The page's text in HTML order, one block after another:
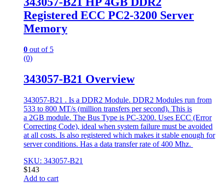
Registered ECC PC2-3200 Server
Memory
0 out of 5
(0)
343057-B21 Overview
343057-B21 . Is a DDR2 Module. DDR2 Modules run from
533 to 800 MT/s (million transfers per second). This is
a 2GB module. The Bus Type is PC-3200. Uses ECC (Error
Correcting Code), ideal when system failure must be avoided
at all costs. Is also registered which makes it stable enough for
server conditions. Has a data transfer rate of 400 Mhz.
SKU: 343057-B21
$143
Add to cart